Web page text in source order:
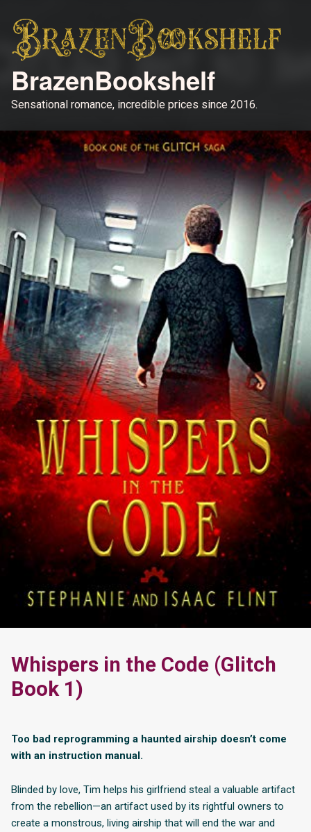
BrazenBookshelf
Sensational romance, incredible prices since 2016.
Whispers in the Code (Glitch
Book 1)
Too bad reprogramming a haunted airship doesn’t come
with an instruction manual.
Blinded by love, Tim helps his girlfriend steal a valuable artifact
from the rebellion—an artifact used by its rightful owners to
create a monstrous, living airship that will end the war and